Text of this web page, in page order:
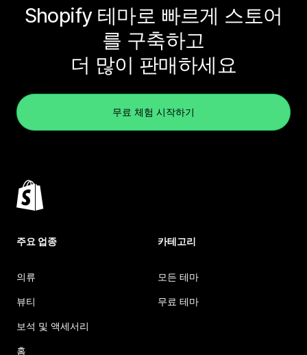
Shopify 테마로 빠르게 스토어
를 구축하고
더 많이 판매하세요
무료 체험 시작하기
주요 업종
의류
뷰티
보석 및 액세서리
홈
카테고리
모든 테마
무료 테마